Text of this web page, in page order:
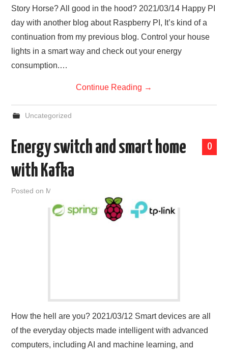
Story Horse? All good in the hood? 2021/03/14 Happy PI
day with another blog about Raspberry PI, It’s kind of a
continuation from my previous blog. Control your house
lights in a smart way and check out your energy
consumption.…
Continue Reading →
Uncategorized
0
Energy switch and smart home
with Kafka
Posted on March 12, 2021
How the hell are you? 2021/03/12 Smart devices are all
of the everyday objects made intelligent with advanced
computers, including AI and machine learning, and